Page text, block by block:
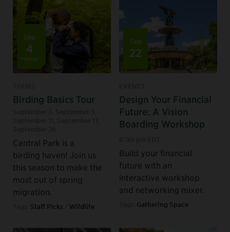
Sep
4
+more
Birding Basics Tour
Central Park is a
birding haven! Join us
this season to make the
most out of spring
migration.
Staff Picks Wildlife
Sep
22
Design Your Financial
Future: A Vision
Boarding Workshop
Build your financial
future with an
interactive workshop
and networking mixer.
Gathering Space